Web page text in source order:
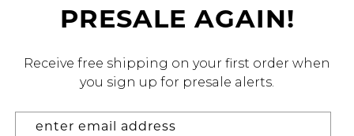
Become A Stylist
Address Book
Sign Out
PRESALE AGAIN!
Receive free shipping on your first order when
you sign up for presale alerts.